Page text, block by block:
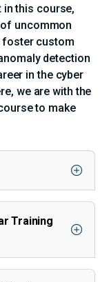
this course,
uncommon
foster custom
detection
in the cyber
we are with the
to make
Training